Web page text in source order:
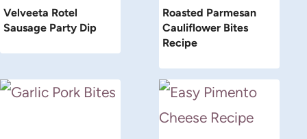
Velveeta Rotel
Sausage Party Dip
Roasted Parmesan
Cauliflower Bites
Recipe